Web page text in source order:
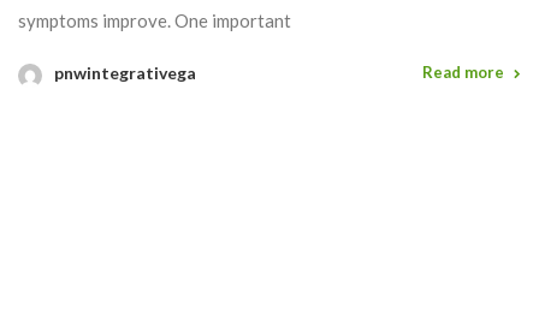
symptoms improve. One important
pnwintegrativega Read more